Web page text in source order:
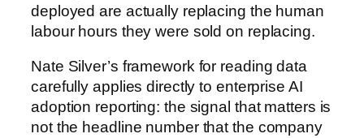
deployed are actually replacing the human
labour hours they were sold on replacing.
Nate Silver’s framework for reading data
carefully applies directly to enterprise AI
adoption reporting: the signal that matters is
not the headline number that the company